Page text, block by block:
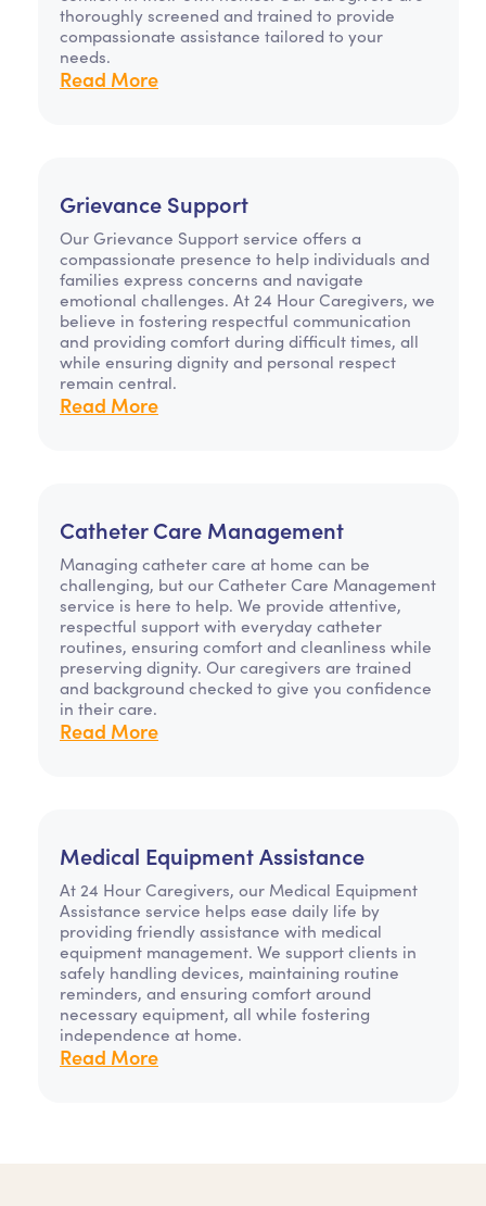
thoroughly screened and trained to provide
compassionate assistance tailored to your
needs.
Read More
Grievance Support
Our Grievance Support service offers a
compassionate presence to help individuals and
families express concerns and navigate
emotional challenges. At 24 Hour Caregivers, we
believe in fostering respectful communication
and providing comfort during difficult times, all
while ensuring dignity and personal respect
remain central.
Read More
Catheter Care Management
Managing catheter care at home can be
challenging, but our Catheter Care Management
service is here to help. We provide attentive,
respectful support with everyday catheter
routines, ensuring comfort and cleanliness while
preserving dignity. Our caregivers are trained
and background checked to give you confidence
in their care.
Read More
Medical Equipment Assistance
At 24 Hour Caregivers, our Medical Equipment
Assistance service helps ease daily life by
providing friendly assistance with medical
equipment management. We support clients in
safely handling devices, maintaining routine
reminders, and ensuring comfort around
necessary equipment, all while fostering
independence at home.
Read More